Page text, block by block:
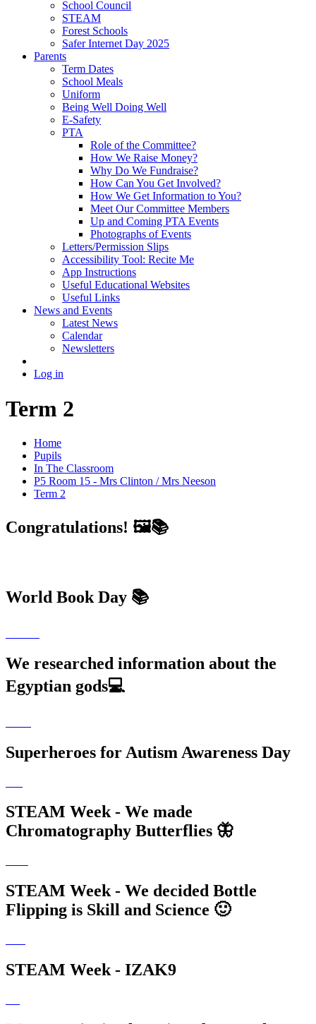
School Council
STEAM
Forest Schools
Safer Internet Day 2025
Parents
Term Dates
School Meals
Uniform
Being Well Doing Well
E-Safety
PTA
Role of the Committee?
How We Raise Money?
Why Do We Fundraise?
How Can You Get Involved?
How We Get Information to You?
Meet Our Committee Members
Up and Coming PTA Events
Photographs of Events
Letters/Permission Slips
Accessibility Tool: Recite Me
App Instructions
Useful Educational Websites
Useful Links
News and Events
Latest News
Calendar
Newsletters
Log in
Term 2
Home
Pupils
In The Classroom
P5 Room 15 - Mrs Clinton / Mrs Neeson
Term 2
Congratulations! 🖼📚
World Book Day 📚
We researched information about the
Egyptian gods💻
Superheroes for Autism Awareness Day
STEAM Week - We made
Chromatography Butterflies 🦋
STEAM Week - We decided Bottle
Flipping is Skill and Science 🙂
STEAM Week - IZAK9